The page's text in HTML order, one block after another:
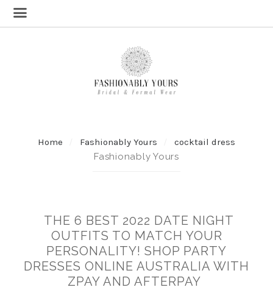
Home Fashionably Yours
cocktail dress
Fashionably Yours
THE 6 BEST 2022 DATE NIGHT
OUTFITS TO MATCH YOUR
PERSONALITY! SHOP PARTY
DRESSES ONLINE AUSTRALIA WITH
ZPAY AND AFTERPAY